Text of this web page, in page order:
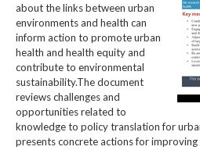
about the links between urban
environments and health can
inform action to promote urban
health and health equity and
contribute to environmental
sustainability.The document
reviews challenges and
opportunities related to
knowledge to policy translation for
presents concrete actions for